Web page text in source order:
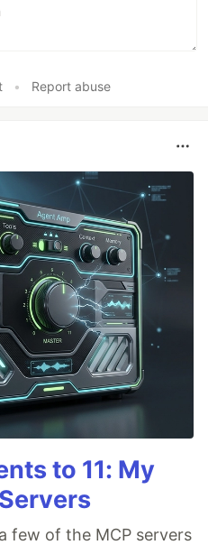
• Report abuse
to 11: My
few of the MCP servers